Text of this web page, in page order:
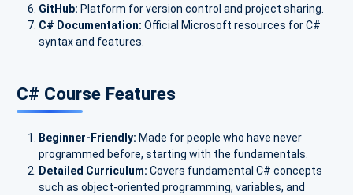
GitHub: Platform for version control and project sharing.
C# Documentation: Official Microsoft resources for C#
syntax and features.
C# Course Features
Beginner-Friendly: Made for people who have never
programmed before, starting with the fundamentals.
Detailed Curriculum: Covers fundamental C# concepts
such as object-oriented programming, variables, and